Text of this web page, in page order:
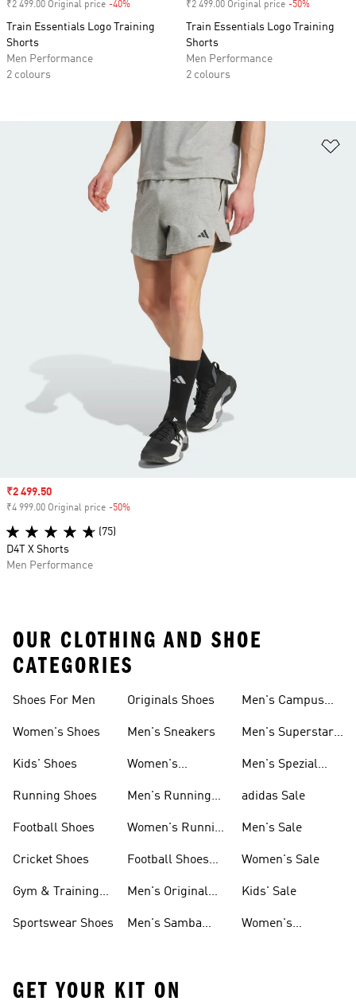
₹2 499.00 Original price -40%
Train Essentials Logo Training
Shorts
Men Performance
2 colours
₹2 499.00 Original price -50%
Train Essentials Logo Training
Shorts
Men Performance
2 colours
Sale price
₹2 499.50
₹4 999.00 Original price -50%
(75)
D4T X Shorts
Men Performance
OUR CLOTHING AND SHOE
CATEGORIES
Shoes For Men
Women's Shoes
Kids' Shoes
Running Shoes
Football Shoes
Cricket Shoes
Gym & Training
Sportswear Shoes
Originals Shoes
Men's Sneakers
Women's
Men's Running
Women's Running
Football Shoes
Men's Original
Men's Samba
Men's Campus
Men's Superstar
Men's Spezial
adidas Sale
Men's Sale
Women's Sale
Kids' Sale
Women's
GET YOUR KIT ON